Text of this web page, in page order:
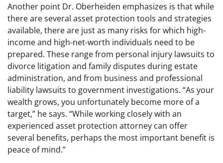
Another point Dr. Oberheiden emphasizes is that while
there are several asset protection tools and strategies
available, there are just as many risks for which high-
income and high-net-worth individuals need to be
prepared. These range from personal injury lawsuits to
divorce litigation and family disputes during estate
administration, and from business and professional
liability lawsuits to government investigations. “As your
wealth grows, you unfortunately become more of a
target,” he says. “While working closely with an
experienced asset protection attorney can offer
several benefits, perhaps the most important benefit is
peace of mind.”